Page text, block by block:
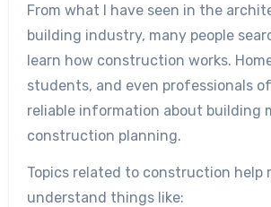
From what I have seen in the
building industry, many people
learn how construction works.
students, and even professionals
reliable information about building
construction planning.
Topics related to construction help
understand things like: